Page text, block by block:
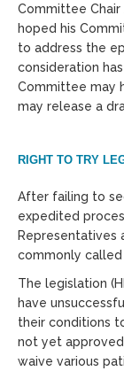
Committee Chair
hoped his
to address the
consideration
Committee may
may release a
RIGHT TO TRY
After failing to
expedited
Representatives
commonly called
The legislation
have
their conditions
not yet
waive various